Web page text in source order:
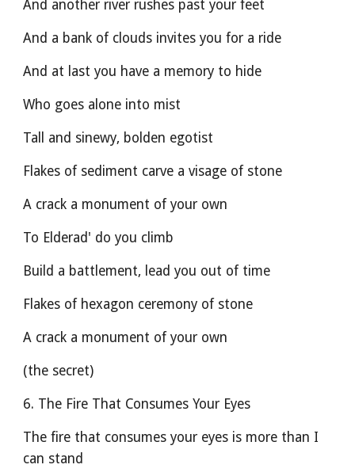
And another river rushes past your feet
And a bank of clouds invites you for a ride
And at last you have a memory to hide
Who goes alone into mist
Tall and sinewy, bolden egotist
Flakes of sediment carve a visage of stone
A crack a monument of your own
To Elderad' do you climb
Build a battlement, lead you out of time
Flakes of hexagon ceremony of stone
A crack a monument of your own
(the secret)
6. The Fire That Consumes Your Eyes
The fire that consumes your eyes is more than I
can stand